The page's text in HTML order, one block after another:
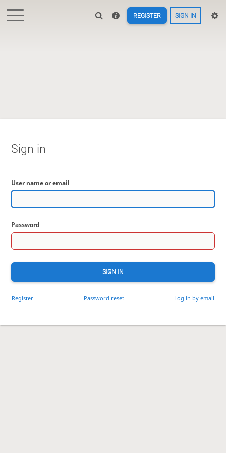
REGISTER SIGN IN
Sign in
User name or email
Password
SIGN IN
Register Password reset Log in by email